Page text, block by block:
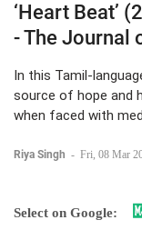
‘Heart Beat’
- The Journal
In this Tamil-
source of hope and
when faced with
Riya Singh - Fri, 08 Mar
Select on Google: